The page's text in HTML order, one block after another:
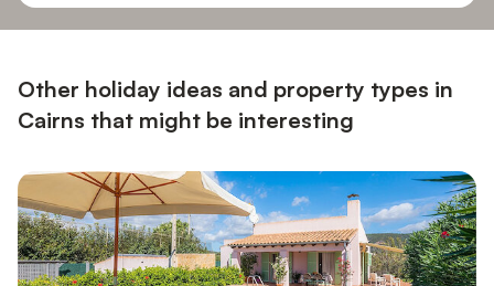
Other holiday ideas and property types in
Cairns that might be interesting